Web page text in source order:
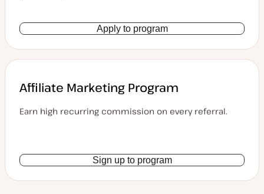
Apply to program
Affiliate Marketing Program
Earn high recurring commission on every referral.
Sign up to program